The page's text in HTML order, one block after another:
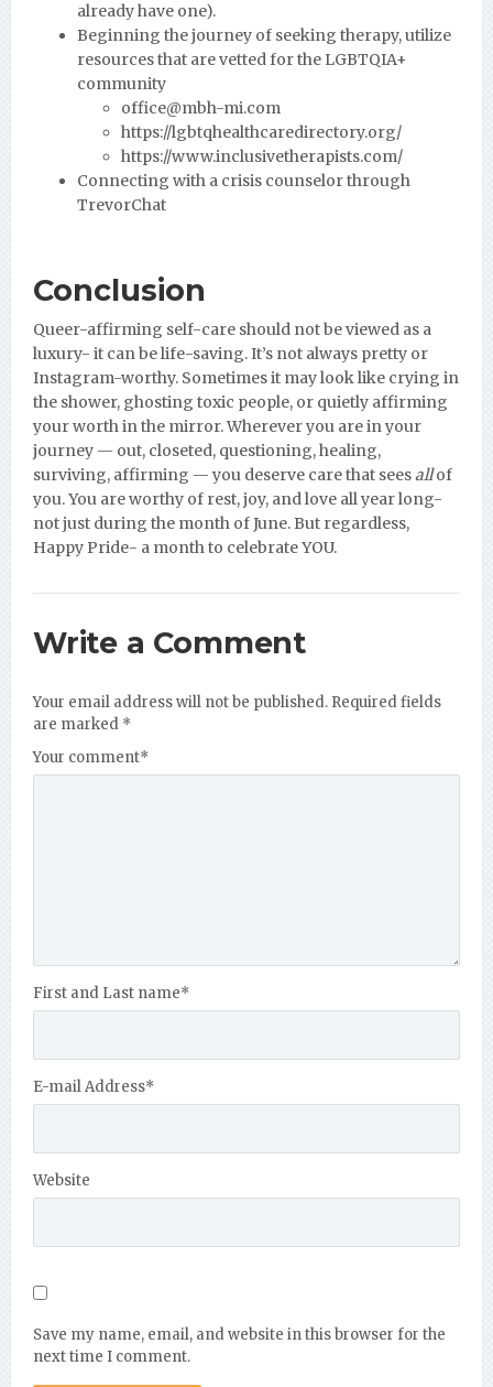
already have one).
Beginning the journey of seeking therapy, utilize
resources that are vetted for the LGBTQIA+
community
office@mbh-mi.com
https://lgbtqhealthcaredirectory.org/
https://www.inclusivetherapists.com/
Connecting with a crisis counselor through
TrevorChat
Conclusion
Queer-affirming self-care should not be viewed as a
luxury- it can be life-saving. It’s not always pretty or
Instagram-worthy. Sometimes it may look like crying in
the shower, ghosting toxic people, or quietly affirming
your worth in the mirror. Wherever you are in your
journey — out, closeted, questioning, healing,
surviving, affirming — you deserve care that seesallof
you. You are worthy of rest, joy, and love all year long-
not just during the month of June. But regardless,
Happy Pride- a month to celebrate YOU.
Write a Comment
Your email address will not be published. Required fields
are marked *
Your comment*
First and Last name*
E-mail Address*
Website
Save my name, email, and website in this browser for the
next time I comment.